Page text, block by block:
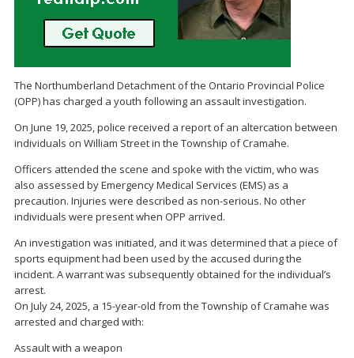
The Northumberland Detachment of the Ontario Provincial Police
(OPP) has charged a youth following an assault investigation.
On June 19, 2025, police received a report of an altercation between
individuals on William Street in the Township of Cramahe.
Officers attended the scene and spoke with the victim, who was
also assessed by Emergency Medical Services (EMS) as a
precaution. Injuries were described as non-serious. No other
individuals were present when OPP arrived.
An investigation was initiated, and it was determined that a piece of
sports equipment had been used by the accused during the
incident. A warrant was subsequently obtained for the individual’s
arrest.
On July 24, 2025, a 15-year-old from the Township of Cramahe was
arrested and charged with:
Assault with a weapon